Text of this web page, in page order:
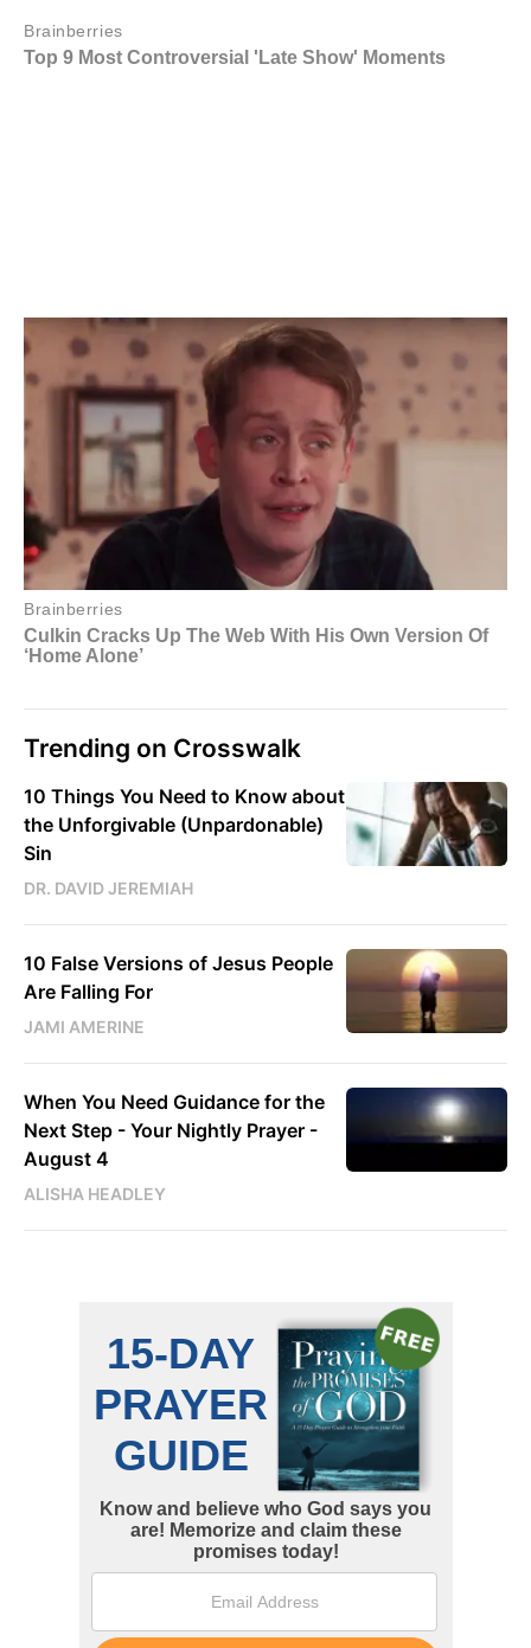
Trending on Crosswalk
10 Things You Need to Know about
the Unforgivable (Unpardonable)
Sin
DR. DAVID JEREMIAH
10 False Versions of Jesus People
Are Falling For
JAMI AMERINE
When You Need Guidance for the
Next Step - Your Nightly Prayer -
August 4
ALISHA HEADLEY